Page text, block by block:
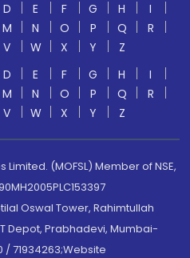
D E F G H
I
M N O P Q
R
V W X Y
Z
D E F G H
I
M N O P Q
R
V W X Y Z
(MOFSL) Member of NSE,
Oswal Tower, Rahimtullah
Depot, Prabhadevi, Mumbai-
/ 71934263;Website